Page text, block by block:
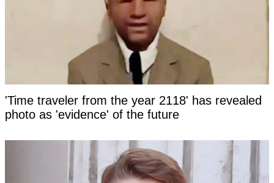
'Time traveler from the year 2118' has revealed
photo as 'evidence' of the future